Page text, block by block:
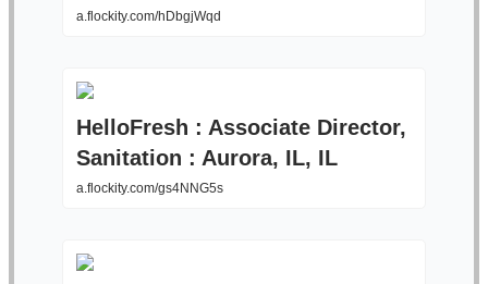
a.flockity.com/hDbgjWqd
HelloFresh : Associate Director,
Sanitation : Aurora, IL, IL
a.flockity.com/gs4NNG5s